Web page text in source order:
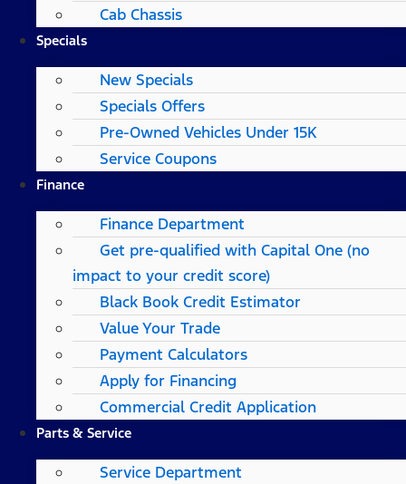
Cab Chassis
Specials
New Specials
Specials Offers
Pre-Owned Vehicles Under 15K
Service Coupons
Finance
Finance Department
Get pre-qualified with Capital One (no
impact to your credit score)
Black Book Credit Estimator
Value Your Trade
Payment Calculators
Apply for Financing
Commercial Credit Application
Parts & Service
Service Department